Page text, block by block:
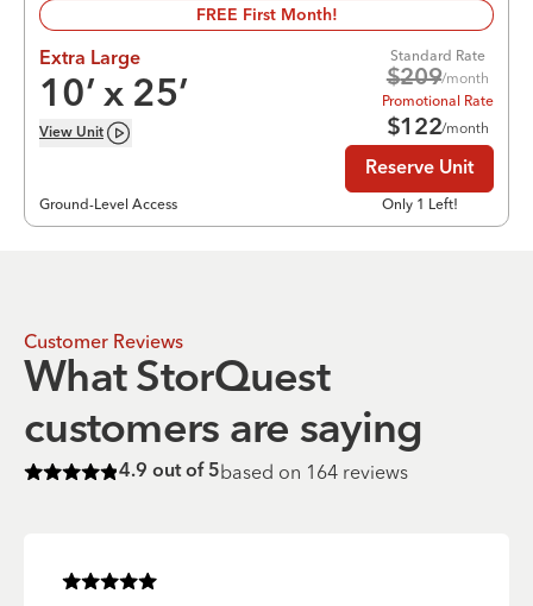
FREE First Month!
Extra Large
10’ x 25’
View Unit
Ground-Level Access
Standard Rate
$209/month
Promotional Rate
$122/month
Reserve Unit
Only 1 Left!
Customer Reviews
What StorQuest
customers are saying
Rated4.9of 5 stars
4.9 out of 5based on 164 reviews
Rated5of 5 stars